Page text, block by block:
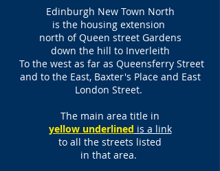
Edinburgh New Town North
is the housing extension
north of Queen street Gardens
down the hill to Inverleith
To the west as far as Queensferry Street
and to the East, Baxter's Place and East
London Street.
The main area title in
yellow underlined is a link
to all the streets listed
in that area.